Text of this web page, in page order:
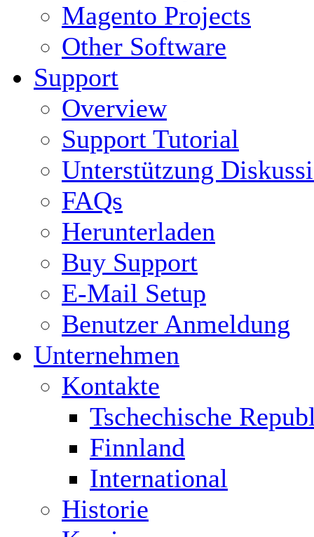
Magento Projects
Other Software
Support
Overview
Support Tutorial
Unterstützung
FAQs
Herunterladen
Buy Support
E-Mail Setup
Benutzer Anmeldung
Unternehmen
Kontakte
Tschechische
Finnland
International
Historie